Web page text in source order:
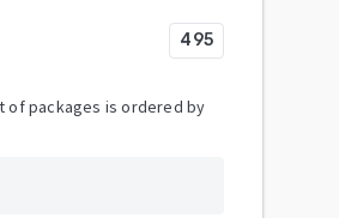
495
of packages is ordered by